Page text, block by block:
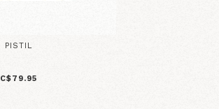
PISTIL
C$79.95